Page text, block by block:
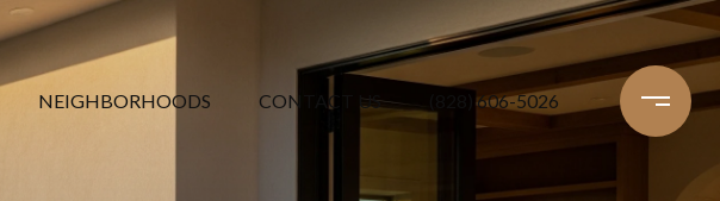
NEIGHBORHOODS CONTACT US (828) 606-5026